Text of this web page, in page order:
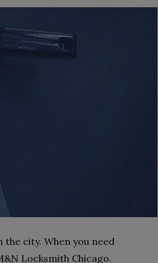
city. When you need
Locksmith Chicago.